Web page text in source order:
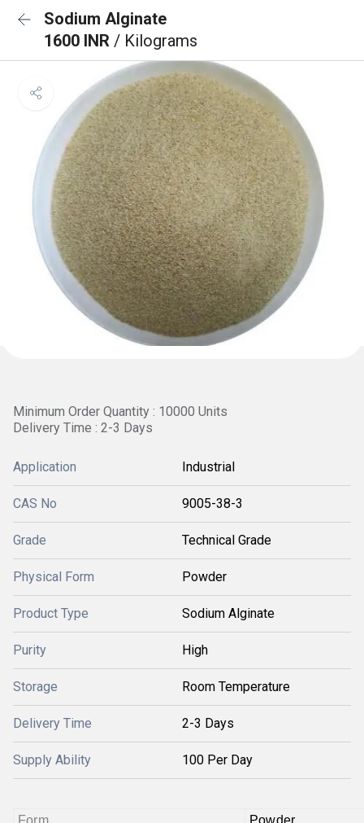
Sodium Alginate
1600 INR / Kilograms
Minimum Order Quantity : 10000 Units
Delivery Time : 2-3 Days
Application Industrial
CAS No 9005-38-3
Grade Technical Grade
Physical Form Powder
Product Type Sodium Alginate
Purity High
Storage Room Temperature
Delivery Time 2-3 Days
Supply Ability 100 Per Day
Form
Powder